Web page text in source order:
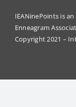
IEANinePoints is
Enneagram
Copyright 2021 –